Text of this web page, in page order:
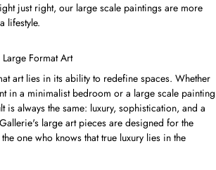
just right, our large scale paintings are more
lifestyle.
Format Art
art lies in its ability to redefine spaces. Whether
in a minimalist bedroom or a large scale painting
is always the same: luxury, sophistication, and a
large art pieces are designed for the
one who knows that true luxury lies in the